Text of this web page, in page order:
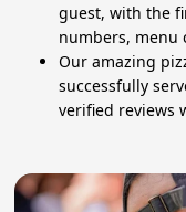
guest, with the
numbers, menu
Our amazing
successfully
verified reviews